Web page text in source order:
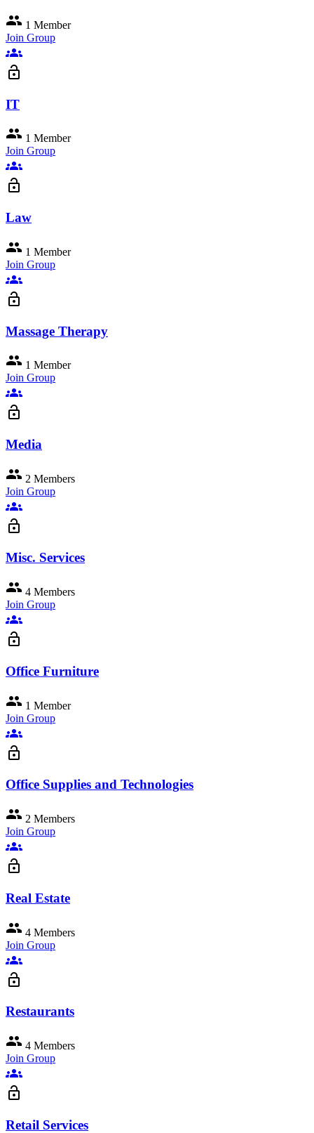
group 1 Member
Join Group
groups
lock_open
IT
group 1 Member
Join Group
groups
lock_open
Law
group 1 Member
Join Group
groups
lock_open
Massage Therapy
group 1 Member
Join Group
groups
lock_open
Media
group 2 Members
Join Group
groups
lock_open
Misc. Services
group 4 Members
Join Group
groups
lock_open
Office Furniture
group 1 Member
Join Group
groups
lock_open
Office Supplies and Technologies
group 2 Members
Join Group
groups
lock_open
Real Estate
group 4 Members
Join Group
groups
lock_open
Restaurants
group 4 Members
Join Group
groups
lock_open
Retail Services